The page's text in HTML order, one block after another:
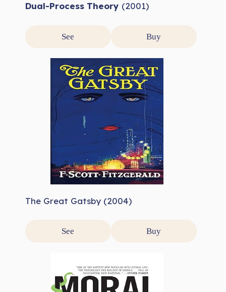
Dual-Process Theory (2001)
See Buy
The Great Gatsby (2004)
See Buy